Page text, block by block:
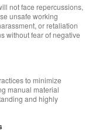
not face repercussions,
unsafe working
or retaliation
without fear of negative
to minimize
manual material
and highly